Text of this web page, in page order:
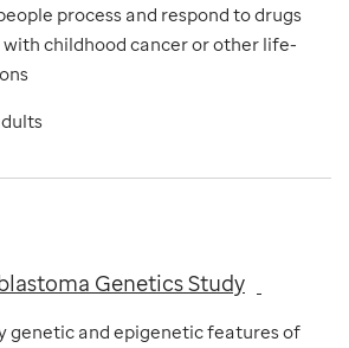
process and respond to drugs
childhood cancer or other life-
Genetics Study
genetic and epigenetic features of